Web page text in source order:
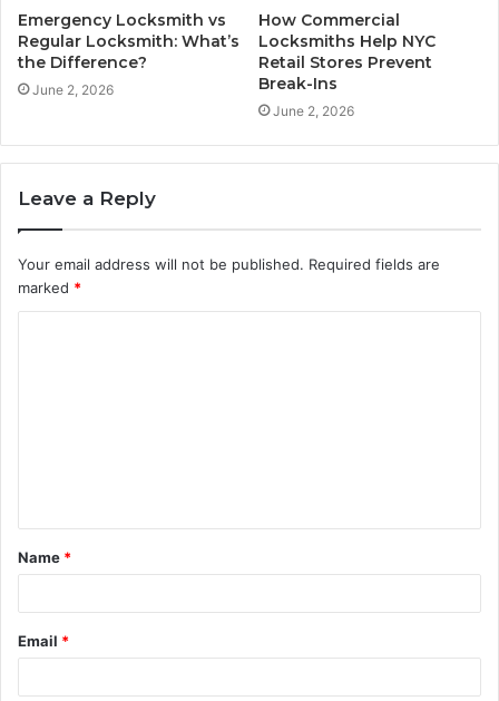
Emergency Locksmith vs
Regular Locksmith: What’s
the Difference?
June 2, 2026
How Commercial
Locksmiths Help NYC
Retail Stores Prevent
Break-Ins
June 2, 2026
Leave a Reply
Your email address will not be published. Required fields are
marked *
t
*
Name *
Email *